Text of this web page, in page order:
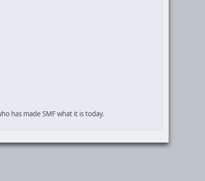
has made SMF what it is today.